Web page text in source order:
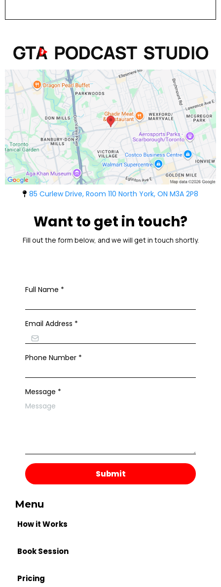
85 Curlew Drive, Room 110 North York, ON M3A 2P8
Want to get in touch?
Fill out the form below, and we will get in touch shortly.
Full Name *
Email Address *
Phone Number *
Message *
Submit
Menu
How it Works
Book Session
Pricing